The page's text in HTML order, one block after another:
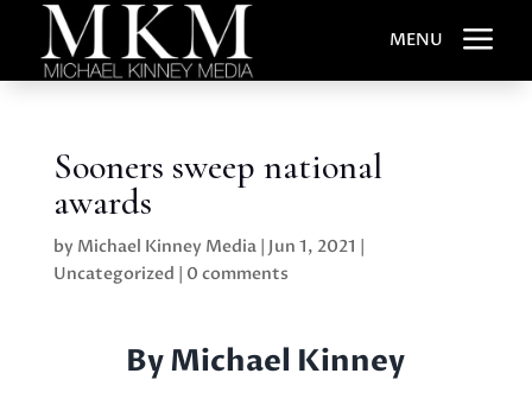
MENU a
Sooners sweep national
awards
by Michael Kinney Media| Jun 1, 2021 |
Uncategorized | 0 comments
By Michael Kinney